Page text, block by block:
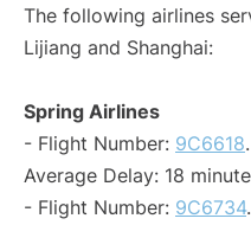
The following airlines
Lijiang and Shanghai:
Spring Airlines
- Flight Number: 9C6618
Average Delay: 18
- Flight Number: 9C6734